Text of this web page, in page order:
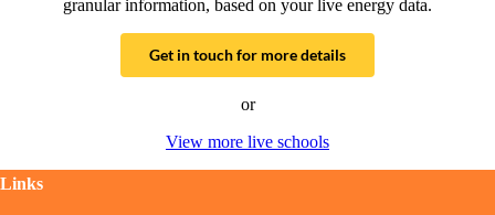
granular information, based on your live energy data.
Get in touch for more details
or
View more live schools
Links